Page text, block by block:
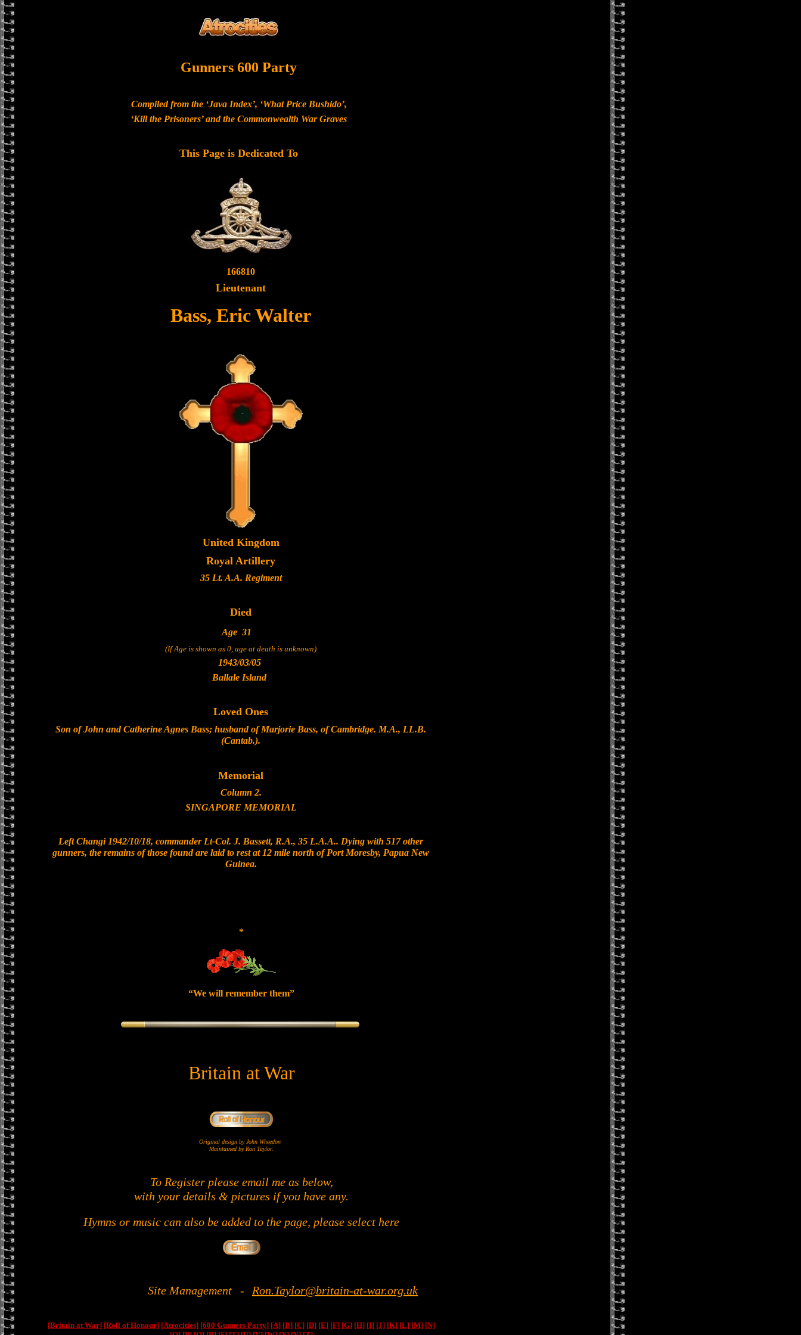
Gunners 600 Party
Compiled from the ‘Java Index’, ‘What Price Bushido’,
‘Kill the Prisoners’ and the Commonwealth War Graves
This Page is Dedicated To
166810
Lieutenant
Bass, Eric Walter
United Kingdom
Royal Artillery
35 Lt. A.A. Regiment
Died
Age 31
(If Age is shown as 0, age at death is unknown)
1943/03/05
Ballale Island
Loved Ones
Son of John and Catherine Agnes Bass; husband of Marjorie Bass, of Cambridge. M.A., LL.B.
(Cantab.).
Memorial
Column 2.
SINGAPORE MEMORIAL
Left Changi 1942/10/18, commander Lt-Col. J. Bassett, R.A., 35 L.A.A.. Dying with 517 other
gunners, the remains of those found are laid to rest at 12 mile north of Port Moresby, Papua New
Guinea.
*
“We will remember them”
Britain at War
Original design by John Wheedon
Maintained by Ron Taylor.
To Register please email me as below,
with your details & pictures if you have any.
Hymns or music can also be added to the page, please select here
Site Management - Ron.Taylor@britain-at-war.org.uk
[Britain at War] [Roll of Honour] [Atrocities] [600 Gunners Party] [A] [B] [C] [D] [E] [F] [G] [H] [I] [J] [K] [L] [M] [N]